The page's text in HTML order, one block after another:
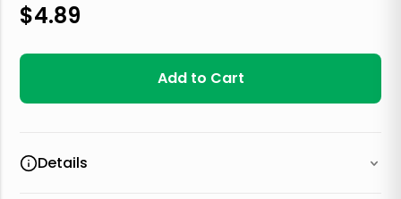
$4.89
Add to Cart
Details